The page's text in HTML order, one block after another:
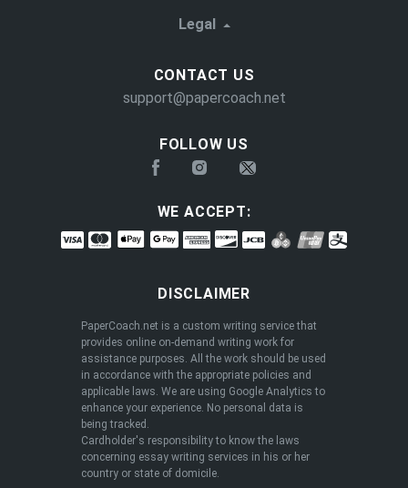
Legal
DISCLAIMER
PaperCoach.net is a custom writing service that
provides online on-demand writing work for
assistance purposes. All the work should be used
in accordance with the appropriate policies and
applicable laws. We are using Google Analytics to
enhance your experience. No personal data is
being tracked.
Cardholder's responsibility to know the laws
concerning essay writing services in his or her
country or state of domicile.
FOLLOW US
CONTACT US
support@papercoach.net
WE ACCEPT: